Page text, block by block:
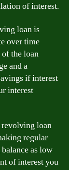
of interest.
loan is
over time
the loan
and a
if interest
interest
loan
regular
as low
of interest you